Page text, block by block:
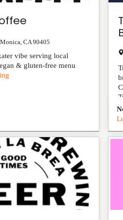
CA 90405
vibe serving local
& gluten-free menu